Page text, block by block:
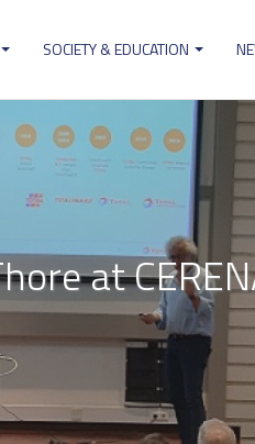
SOCIETY & EDUCATION
at